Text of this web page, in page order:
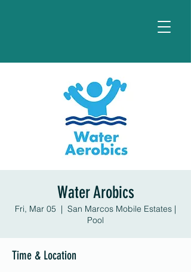
Water Arobics
Fri, Mar 05
  |
San Marcos Mobile Estates |
Pool
Time & Location